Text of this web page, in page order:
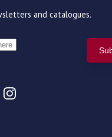
and catalogues.